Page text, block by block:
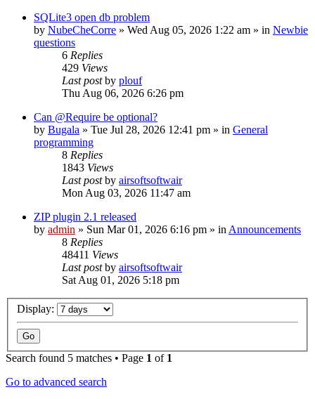
SQLite3 open db problem
by NubeCheCorre » Wed Aug 05, 2026 1:22 am » in Newbie
questions
6 Replies
429 Views
Last postby plouf
Thu Aug 06, 2026 6:26 pm
Can @Require be optional?
by Bugala » Tue Jul 28, 2026 12:41 pm » in General
programming
8 Replies
1843 Views
Last postby airsoftsoftwair
Mon Aug 03, 2026 11:47 am
ZIP plugin 2.1 released
by admin » Sun Mar 01, 2026 6:16 pm » in Announcements
8 Replies
48411 Views
Last postby airsoftsoftwair
Sat Aug 01, 2026 5:18 pm
Display:
Search found 5 matches • Page 1 of 1
Go to advanced search